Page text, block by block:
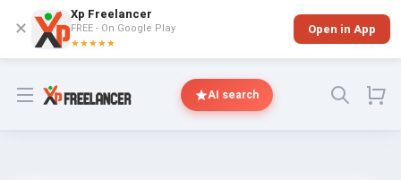
✕
Xp Freelancer
FREE - On Google Play
★★★★★
Open in App
Open menu AI search